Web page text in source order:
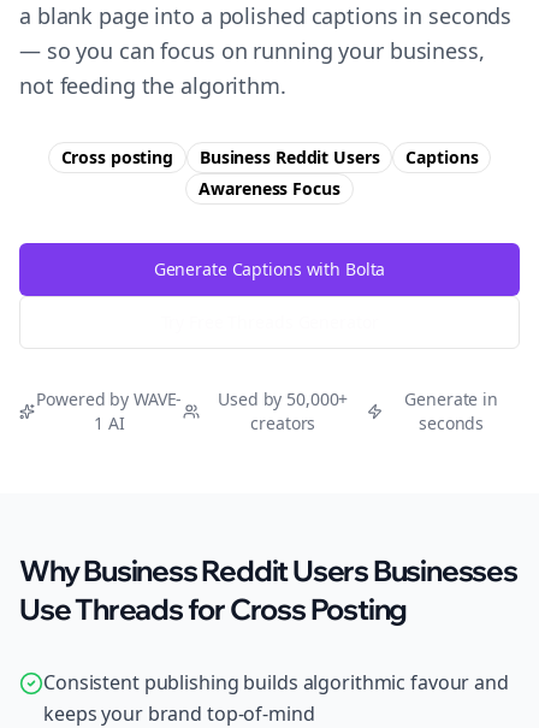
a blank page into a polished captions in seconds
— so you can focus on running your business,
not feeding the algorithm.
Cross posting Business Reddit Users
Captions
Awareness Focus
Generate Captions with Bolta
Powered by WAVE-
1 AI
Used by 50,000+
creators
Generate in
seconds
Why Business Reddit Users Businesses
Use Threads for Cross Posting
Consistent publishing builds algorithmic favour and
keeps your brand top-of-mind